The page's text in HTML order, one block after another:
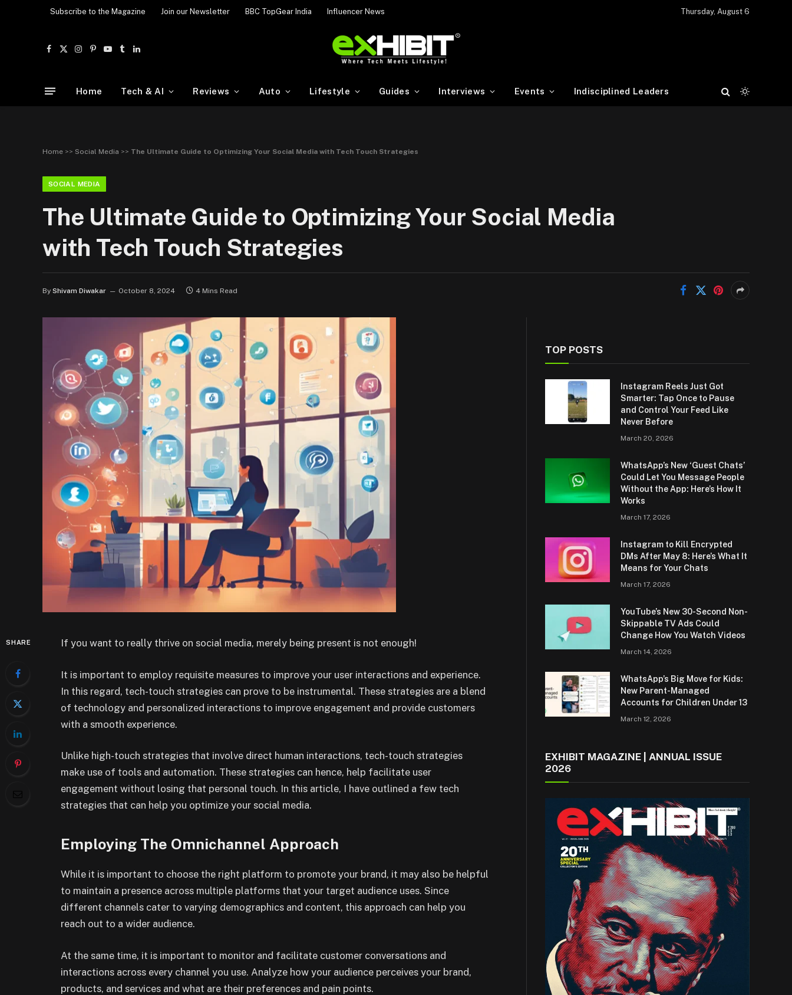
Subscribe to the Magazine Join our Newsletter BBC TopGear India Influencer News Thursday, August 6
Facebook
X
Instagram
Pinterest
YouTube
TumblrLinkedIn
Home Tech & AI Reviews Auto Lifestyle Guides Interviews Events Indisciplined Leaders
Home >> Social Media >> The Ultimate Guide to Optimizing Your Social Media with Tech Touch Strategies
SOCIAL MEDIA
The Ultimate Guide to Optimizing Your Social Media
with Tech Touch Strategies
By Shivam Diwakar October 8, 2024 4 Mins Read
SHARE If you want to really thrive on social media, merely being present is not enough!
It is important to employ requisite measures to improve your user interactions and experience.
In this regard, tech-touch strategies can prove to be instrumental. These strategies are a blend
of technology and personalized interactions to improve engagement and provide customers
with a smooth experience.
Unlike high-touch strategies that involve direct human interactions, tech-touch strategies
make use of tools and automation. These strategies can hence, help facilitate user
engagement without losing that personal touch. In this article, I have outlined a few tech
strategies that can help you optimize your social media.
Employing The Omnichannel Approach
While it is important to choose the right platform to promote your brand, it may also be helpful
to maintain a presence across multiple platforms that your target audience uses. Since
different channels cater to varying demographics and content, this approach can help you
reach out to a wider audience.
At the same time, it is important to monitor and facilitate customer conversations and
interactions across every channel you use. Analyze how your audience perceives your brand,
products, and services and what are their preferences and pain points.
TOP POSTS
Instagram Reels Just Got
Smarter: Tap Once to Pause
and Control Your Feed Like
Never Before
March 20, 2026
WhatsApp’s New ‘Guest Chats’
Could Let You Message People
Without the App: Here’s How It
Works
March 17, 2026
Instagram to Kill Encrypted
DMs After May 8: Here’s What It
Means for Your Chats
March 17, 2026
YouTube’s New 30-Second Non-
Skippable TV Ads Could
Change How You Watch Videos
March 14, 2026
WhatsApp’s Big Move for Kids:
New Parent-Managed
Accounts for Children Under 13
March 12, 2026
EXHIBIT MAGAZINE | ANNUAL ISSUE
2026